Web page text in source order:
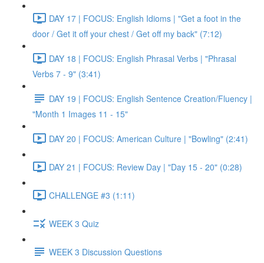
DAY 17 | FOCUS: English Idioms | "Get a foot in the
door / Get it off your chest / Get off my back" (7:12)
DAY 18 | FOCUS: English Phrasal Verbs | "Phrasal
Verbs 7 - 9" (3:41)
DAY 19 | FOCUS: English Sentence Creation/Fluency |
"Month 1 Images 11 - 15"
DAY 20 | FOCUS: American Culture | "Bowling" (2:41)
DAY 21 | FOCUS: Review Day | "Day 15 - 20" (0:28)
CHALLENGE #3 (1:11)
WEEK 3 Quiz
WEEK 3 Discussion Questions